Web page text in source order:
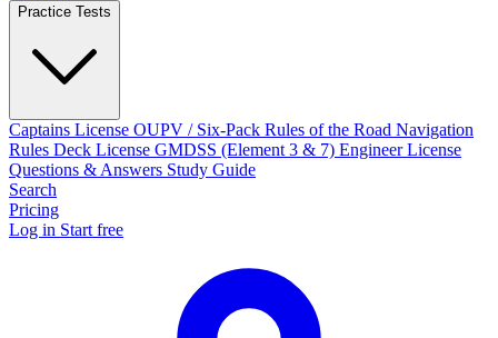
Practice Tests
Captains License OUPV / Six-Pack Rules of the Road Navigation
Rules Deck License GMDSS (Element 3 & 7) Engineer License
Questions & Answers Study Guide
Search
Pricing
Log in Start free